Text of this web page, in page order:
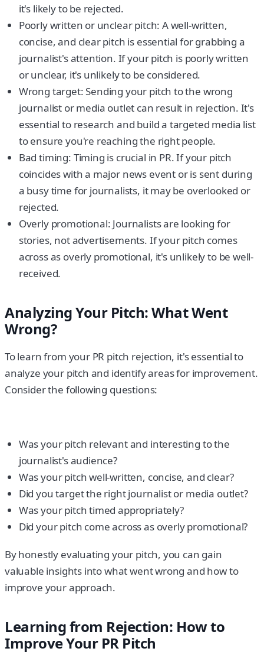
it's likely to be rejected.
Poorly written or unclear pitch: A well-written,
concise, and clear pitch is essential for grabbing a
journalist's attention. If your pitch is poorly written
or unclear, it's unlikely to be considered.
Wrong target: Sending your pitch to the wrong
journalist or media outlet can result in rejection. It's
essential to research and build a targeted media list
to ensure you're reaching the right people.
Bad timing: Timing is crucial in PR. If your pitch
coincides with a major news event or is sent during
a busy time for journalists, it may be overlooked or
rejected.
Overly promotional: Journalists are looking for
stories, not advertisements. If your pitch comes
across as overly promotional, it's unlikely to be well-
received.
Analyzing Your Pitch: What Went
Wrong?
To learn from your PR pitch rejection, it's essential to
analyze your pitch and identify areas for improvement.
Consider the following questions:
Was your pitch relevant and interesting to the
journalist's audience?
Was your pitch well-written, concise, and clear?
Did you target the right journalist or media outlet?
Was your pitch timed appropriately?
Did your pitch come across as overly promotional?
By honestly evaluating your pitch, you can gain
valuable insights into what went wrong and how to
improve your approach.
Learning from Rejection: How to
Improve Your PR Pitch